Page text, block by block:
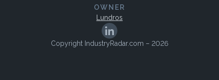
OWNER
Lundros
Copyright IndustryRadar.com – 2026